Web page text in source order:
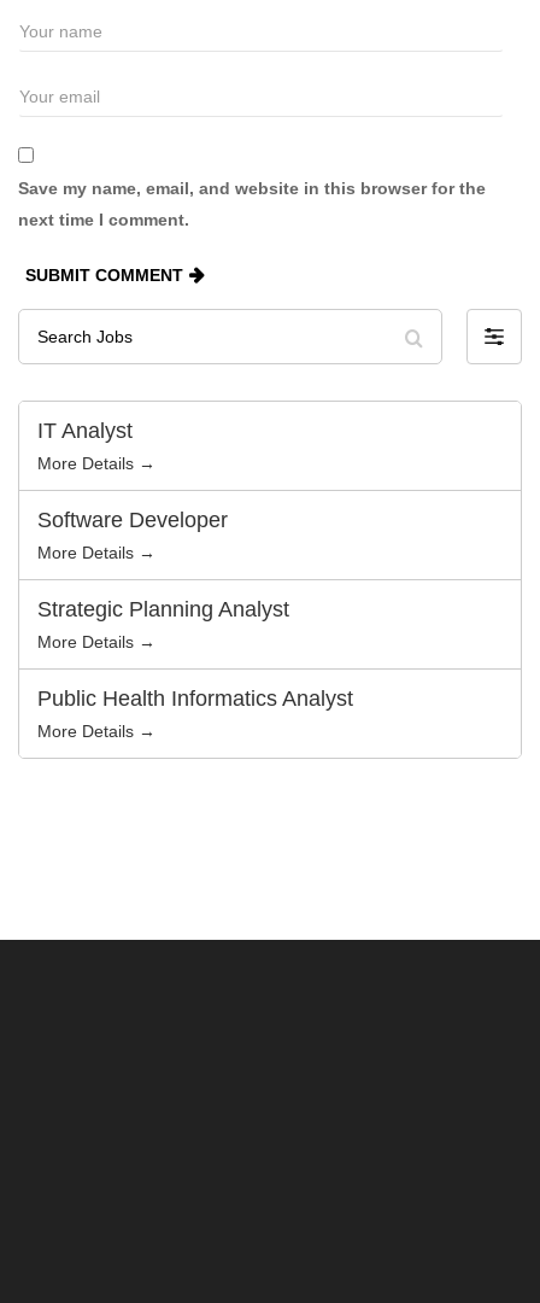
Save my name, email, and website in this browser for the
next time I comment.
SUBMIT COMMENT
Search
Jobs
F
l
e
IT Analyst
More Details →
Software Developer
More Details →
Strategic Planning Analyst
More Details →
Public Health Informatics Analyst
More Details →